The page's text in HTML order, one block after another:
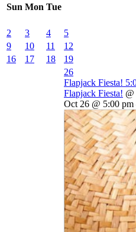
Sun Mon Tue
2 3 4
5
9
10 11
12
16
17 18 19
26
Flapjack Fiesta!
Flapjack Fiesta!
Oct 26 @ 5:00 pm